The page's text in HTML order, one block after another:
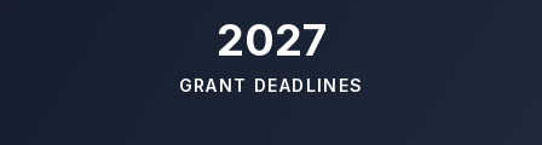
2027
GRANT DEADLINES